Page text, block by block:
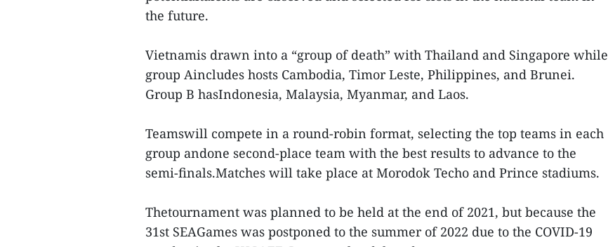
the future.
Vietnamis drawn into a “group of death” with Thailand and Singapore while
group Aincludes hosts Cambodia, Timor Leste, Philippines, and Brunei.
Group B hasIndonesia, Malaysia, Myanmar, and Laos.
Teamswill compete in a round-robin format, selecting the top teams in each
group andone second-place team with the best results to advance to the
semi-finals.Matches will take place at Morodok Techo and Prince stadiums.
Thetournament was planned to be held at the end of 2021, but because the
31st SEAGames was postponed to the summer of 2022 due to the COVID-19